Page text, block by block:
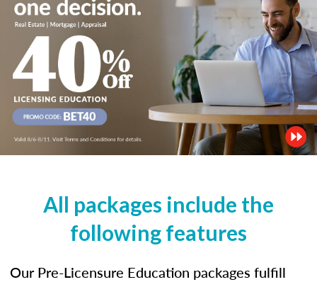
All packages include the
following features
Our Pre-Licensure Education packages fulfill